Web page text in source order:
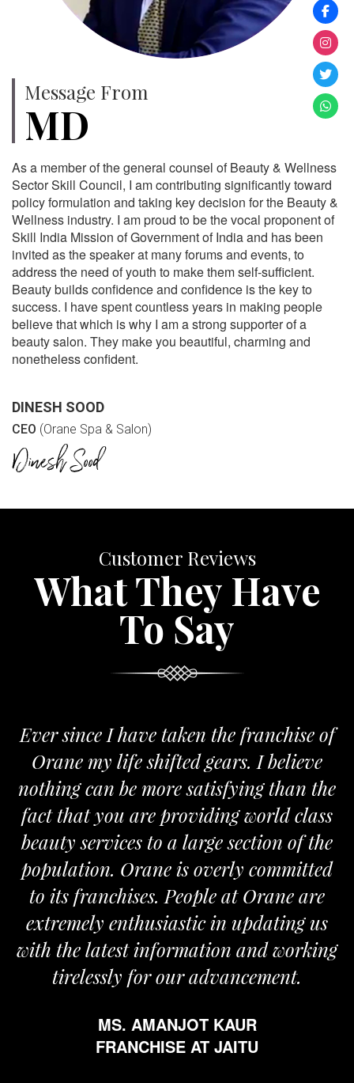
Message From
MD
As a member of the general counsel of Beauty & Wellness
Sector Skill Council, I am contributing significantly toward
policy formulation and taking key decision for the Beauty &
Wellness industry. I am proud to be the vocal proponent of
Skill India Mission of Government of India and has been
invited as the speaker at many forums and events, to
address the need of youth to make them self-sufficient.
Beauty builds confidence and confidence is the key to
success. I have spent countless years in making people
believe that which is why I am a strong supporter of a
beauty salon. They make you beautiful, charming and
nonetheless confident.
DINESH SOOD
CEO (Orane Spa & Salon)
Customer Reviews
What They Have
To Say
since I have taken the franchise of
my life shifted gears. I believe
can be more satisfying than the
that you are providing world class
services to a large section of the
Orane is overly committed
its franchises. People at Orane are
enthusiastic in updating us
the latest information and working
tirelessly for our advancement.
MS. AMANJOT KAUR
FRANCHISE AT JAITU
and
the